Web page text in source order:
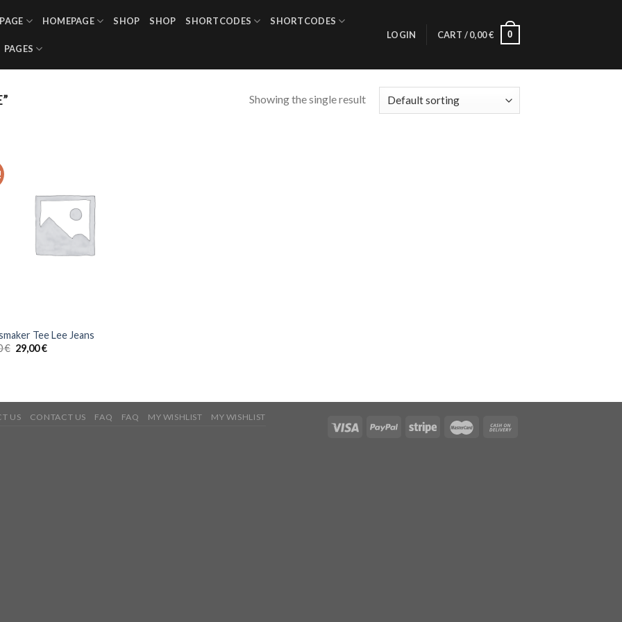
HOMEPAGE SHOP SHOP SHORTCODES SHORTCODES
PAGES
LOGIN CART /0,00€ 0
Showing the single result
Tee Lee Jeans
€ 29,00€
US CONTACT US FAQ FAQ MY WISHLIST MY WISHLIST